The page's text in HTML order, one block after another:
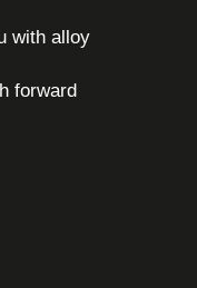
with alloy
forward